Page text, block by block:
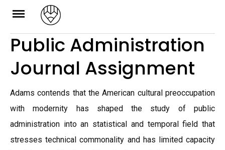
Skip
content
Public Administration
Journal Assignment
Adams contends that the American cultural preoccupation
with modernity has shaped the study of public
administration into an statistical and temporal field that
stresses technical commonality and has limited capacity